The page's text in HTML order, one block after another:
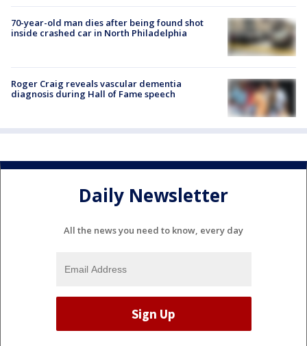
70-year-old man dies after being found shot
inside crashed car in North Philadelphia
Roger Craig reveals vascular dementia
diagnosis during Hall of Fame speech
Daily Newsletter
All the news you need to know, every day